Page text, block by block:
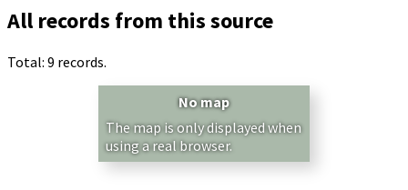
All records from this source
Total: 9 records.
No map
The map is only displayed when
using a real browser.